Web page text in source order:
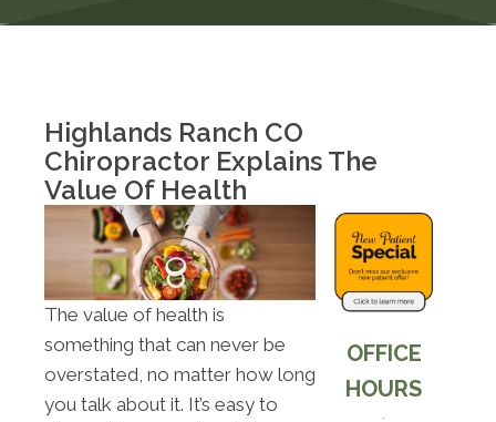
Highlands Ranch CO
Chiropractor Explains The
Value Of Health
The value of health is
something that can never be
overstated, no matter how long
you talk about it. It’s easy to
OFFICE
HOURS